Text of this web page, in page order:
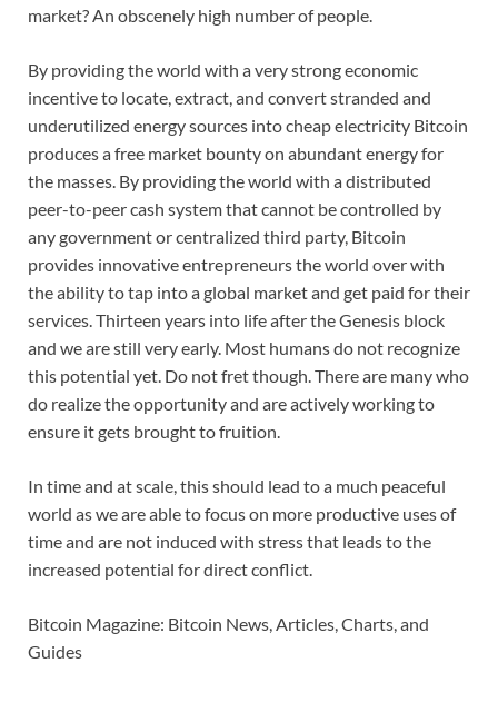
market? An obscenely high number of people.
By providing the world with a very strong economic
incentive to locate, extract, and convert stranded and
underutilized energy sources into cheap electricity Bitcoin
produces a free market bounty on abundant energy for
the masses. By providing the world with a distributed
peer-to-peer cash system that cannot be controlled by
any government or centralized third party, Bitcoin
provides innovative entrepreneurs the world over with
the ability to tap into a global market and get paid for their
services. Thirteen years into life after the Genesis block
and we are still very early. Most humans do not recognize
this potential yet. Do not fret though. There are many who
do realize the opportunity and are actively working to
ensure it gets brought to fruition.
In time and at scale, this should lead to a much peaceful
world as we are able to focus on more productive uses of
time and are not induced with stress that leads to the
increased potential for direct conflict.
Bitcoin Magazine: Bitcoin News, Articles, Charts, and
Guides